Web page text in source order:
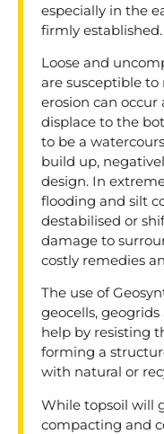
especially in the
firmly established.
Loose and
are susceptible
erosion can
displace to the
to be a
build up,
design. In
flooding and silt
destabilised or
damage to
costly remedies
The use of
geocells,
help by resisting
forming a
with natural or
While topsoil will
compacting and